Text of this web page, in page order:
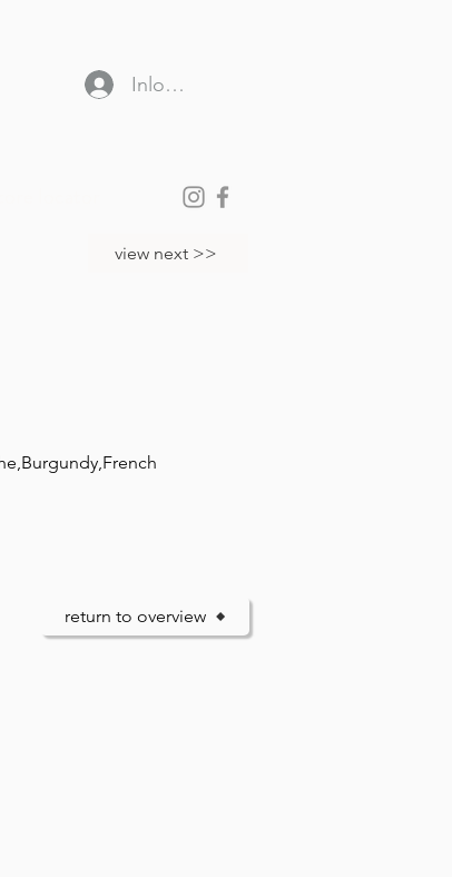
Inloggen
view next >>
return to overview